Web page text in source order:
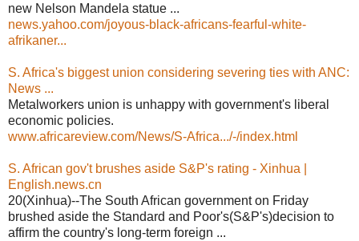
new Nelson Mandela statue ...
news.yahoo.com/joyous-black-africans-fearful-white-
afrikaner...
S. Africa's biggest union considering severing ties with ANC:
News ...
Metalworkers union is unhappy with government's liberal
economic policies.
www.africareview.com/News/S-Africa.../-/index.html
S. African gov't brushes aside S&P's rating - Xinhua |
English.news.cn
20(Xinhua)--The South African government on Friday
brushed aside the Standard and Poor's(S&P's)decision to
affirm the country's long-term foreign ...